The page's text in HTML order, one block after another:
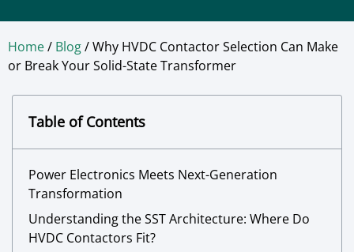
Home/ Blog/ Why HVDC Contactor Selection Can Make
or Break Your Solid-State Transformer
Table of Contents
Power Electronics Meets Next-Generation
Transformation
Understanding the SST Architecture: Where Do
HVDC Contactors Fit?